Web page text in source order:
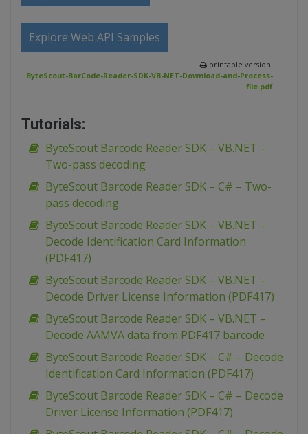
Explore Web API Samples
printable version:
ByteScout-BarCode-Reader-SDK-VB-NET-Download-and-Process-
file.pdf
Tutorials:
ByteScout Barcode Reader SDK – VB.NET –
Two-pass decoding
ByteScout Barcode Reader SDK – C# – Two-
pass decoding
ByteScout Barcode Reader SDK – VB.NET –
Decode Identification Card Information
(PDF417)
ByteScout Barcode Reader SDK – VB.NET –
Decode Driver License Information (PDF417)
ByteScout Barcode Reader SDK – VB.NET –
Decode AAMVA data from PDF417 barcode
ByteScout Barcode Reader SDK – C# – Decode
Identification Card Information (PDF417)
ByteScout Barcode Reader SDK – C# – Decode
Driver License Information (PDF417)